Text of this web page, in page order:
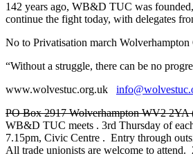
142 years ago, WB&D TUC was
continue the fight today, with delegates
No to Privatisation march Wolverhampton
“Without a struggle, there can be no
www.wolvestuc.org.uk
PO Box 2917 Wolverhampton WV2 2YA
WB&D TUC meets . 3rd Thursday of
7.15pm, Civic Centre . Entry through
All trade unionists are welcome to